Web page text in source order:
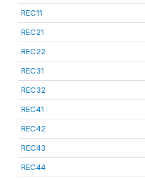
REC11
REC21
REC22
REC31
REC32
REC41
REC42
REC43
REC44